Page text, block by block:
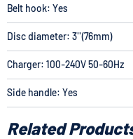
Belt hook: Yes
Disc diameter: 3''(76mm)
Charger: 100-240V 50-60Hz
Side handle: Yes
Related